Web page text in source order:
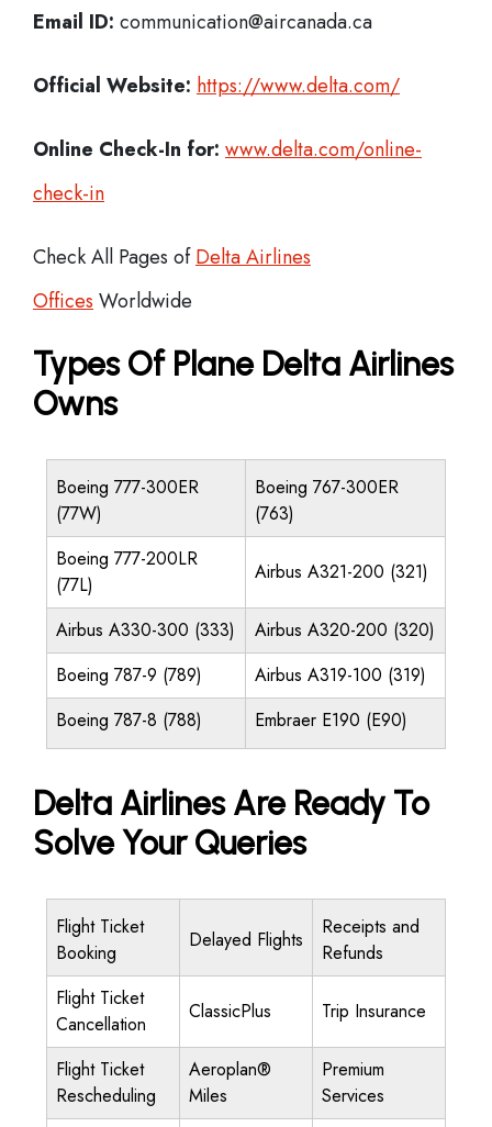
Email ID: communication@aircanada.ca
Official Website: https://www.delta.com/
Online Check-In for: www.delta.com/online-
check-in
Check All Pages ofDelta Airlines
Offices Worldwide
Types Of Plane Delta Airlines
Owns
Boeing 777-300ER
(77W)
Boeing 767-300ER
(763)
Boeing 777-200LR
(77L)
Airbus A321-200 (321)
Airbus A330-300 (333)
Airbus A320-200 (320)
Boeing 787-9 (789)
Airbus A319-100 (319)
Boeing 787-8 (788)
Embraer E190 (E90)
Delta Airlines Are Ready To
Solve Your Queries
Flight Ticket
Booking
Delayed Flights
Receipts and
Refunds
Flight Ticket
Cancellation
ClassicPlus Trip Insurance
Flight Ticket
Rescheduling
Aeroplan®
Miles
Premium
Services